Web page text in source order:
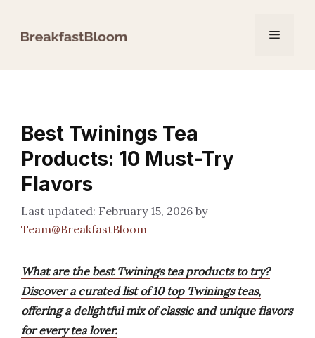
Menu
Best Twinings Tea
Products: 10 Must-Try
Flavors
February 15, 2026 by
Team@BreakfastBloom
What are the best Twinings tea products to try?
Discover a curated list of 10 top Twinings teas,
offering a delightful mix of classic and unique flavors
for every tea lover.